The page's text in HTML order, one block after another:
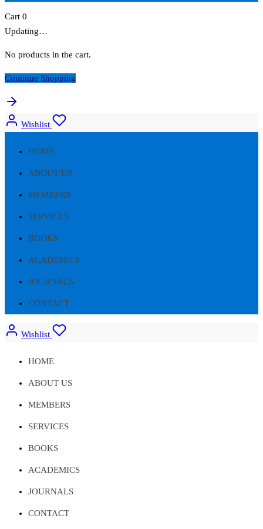
Cart 0
Updating…
No products in the cart.
Continue Shopping
Wishlist
HOME
ABOUT US
MEMBERS
SERVICES
BOOKS
ACADEMICS
JOURNALS
CONTACT
Wishlist
HOME
ABOUT US
MEMBERS
SERVICES
BOOKS
ACADEMICS
JOURNALS
CONTACT